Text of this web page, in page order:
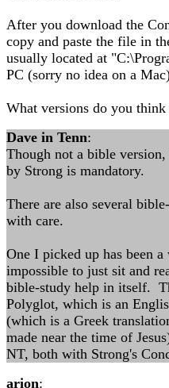
After you download the
copy and paste the file in
usually located at
PC (sorry no idea on a
What versions do you think
Dave in Tenn:
Though not a bible
by Strong is mandatory.
There are also several
with care.
One I picked up has been
impossible to just sit and
bible-study help in itself.
Polyglot, which is an
(which is a Greek
made near the time of
NT, both with Strong's
arion: